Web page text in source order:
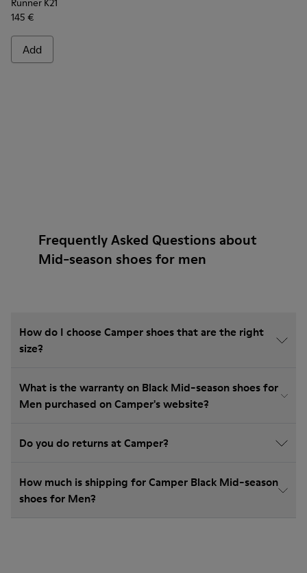
Runner K21
145 €
Add
Frequently Asked Questions about
Mid-season shoes for men
How do I choose Camper shoes that are the right
size?
What is the warranty on Black Mid-season shoes for
Men purchased on Camper's website?
Do you do returns at Camper?
How much is shipping for Camper Black Mid-season
shoes for Men?